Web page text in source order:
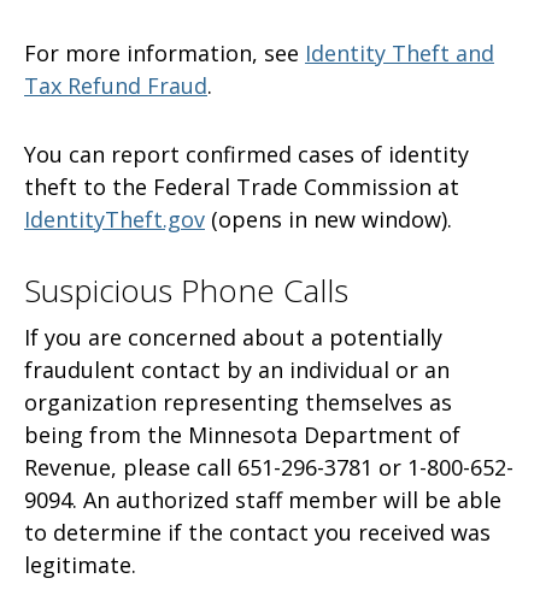
For more information, see Identity Theft and
Tax Refund Fraud.
You can report confirmed cases of identity
theft to the Federal Trade Commission at
IdentityTheft.gov (opens in new window).
Suspicious Phone Calls
If you are concerned about a potentially
fraudulent contact by an individual or an
organization representing themselves as
being from the Minnesota Department of
Revenue, please call 651-296-3781 or 1-800-652-
9094. An authorized staff member will be able
to determine if the contact you received was
legitimate.